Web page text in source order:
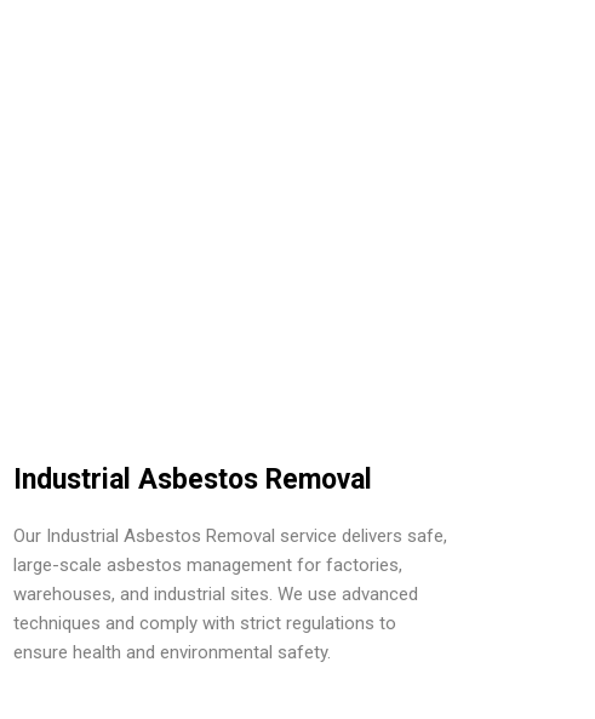
Industrial Asbestos Removal
Our Industrial Asbestos Removal service delivers safe,
large-scale asbestos management for factories,
warehouses, and industrial sites. We use advanced
techniques and comply with strict regulations to
ensure health and environmental safety.